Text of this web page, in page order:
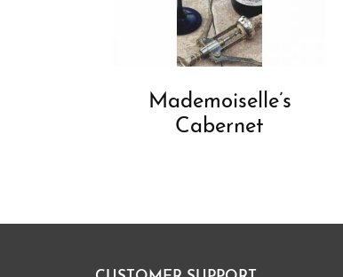
Mademoiselle’s
Cabernet